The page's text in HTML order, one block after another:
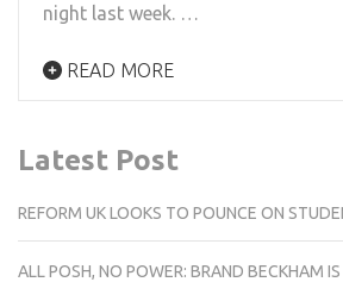
night last week. …
READ MORE
Latest Post
REFORM UK LOOKS TO POUNCE ON
ALL POSH, NO POWER: BRAND BECKHAM